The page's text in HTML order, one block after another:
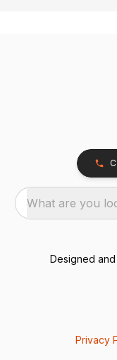
What are you
Designed
Privacy